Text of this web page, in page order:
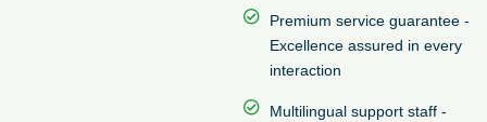
Premium service guarantee -
Excellence assured in every
interaction
Multilingual support staff -